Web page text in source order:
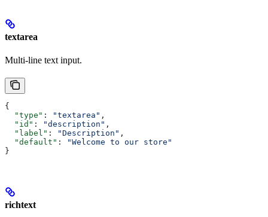
textarea
Multi-line text input.
{
  "type"
: "textarea" ,
  "id"
: "description" ,
  "label"
: "Description" ,
  "default"
:
"Welcome to our store"
}
richtext